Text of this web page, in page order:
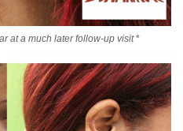
at a much later follow-up visit*